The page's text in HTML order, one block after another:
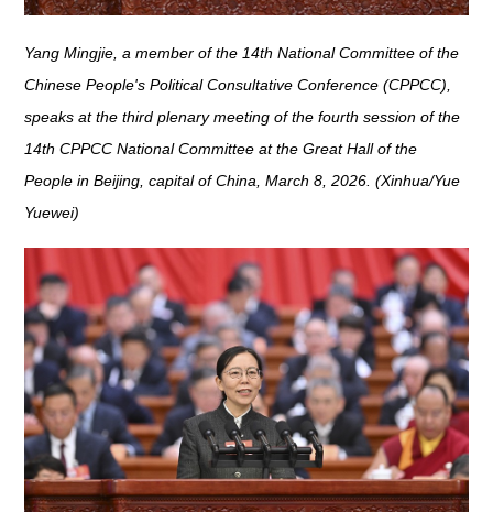
Yang Mingjie, a member of the 14th National Committee of the
Chinese People's Political Consultative Conference (CPPCC),
speaks at the third plenary meeting of the fourth session of the
14th CPPCC National Committee at the Great Hall of the
People in Beijing, capital of China, March 8, 2026. (Xinhua/Yue
Yuewei)